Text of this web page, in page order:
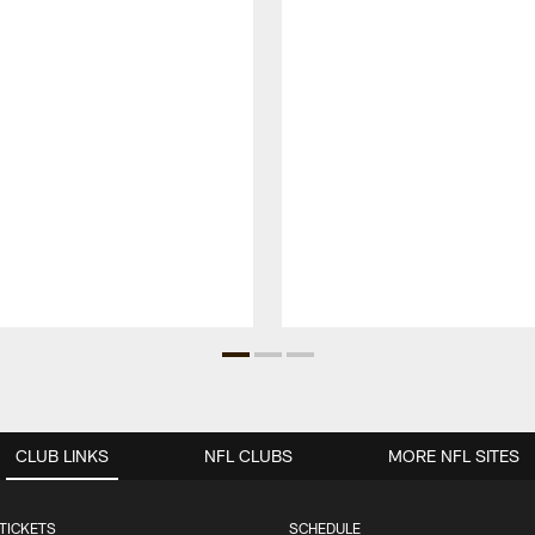
CLUB LINKS
TICKETS SCHEDULE
NFL CLUBS MORE NFL SITES